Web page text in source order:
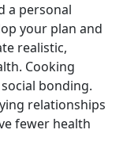
a personal
your plan and
realistic,
Cooking
bonding.
relationships
fewer health